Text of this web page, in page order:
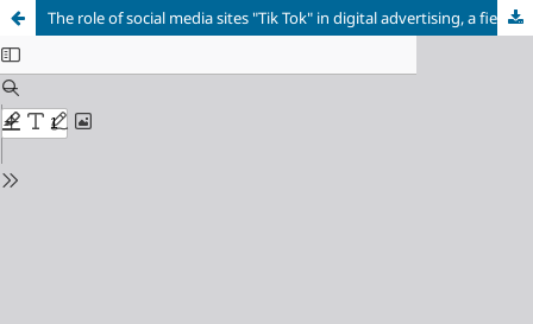
The role of social media sites "Tik Tok" in digital advertising, a field study on a sample of TikTok users in Thi qar Governorate